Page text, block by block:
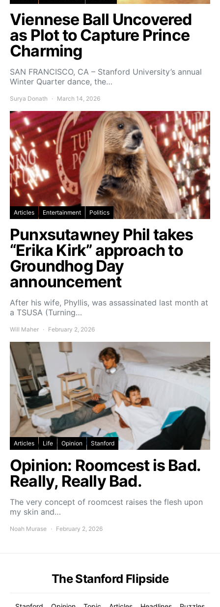
Viennese Ball Uncovered
as Plot to Capture Prince
Charming
SAN FRANCISCO, CA – Stanford University’s annual
Winter Quarter dance, the…
Surya Donath March 14, 2026
Articles Entertainment Politics
Punxsutawney Phil takes
“Erika Kirk” approach to
Groundhog Day
announcement
After his wife, Phyllis, was assassinated last month at
a TSUSA (Turning…
Will Maher February 2, 2026
Articles Life Opinion Stanford
Opinion: Roomcest is Bad.
Really, Really Bad.
The very concept of roomcest raises the flesh upon
my skin and…
Noah Murase February 2, 2026
The Stanford Flipside